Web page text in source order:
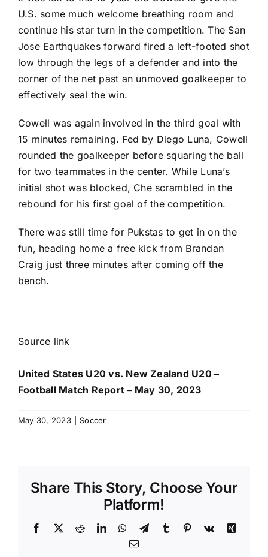
U.S. some much welcome breathing room and
continue his star turn in the competition. The San
Jose Earthquakesforward fired a left-footed shot
low through the legs of a defender and into the
corner of the net past an unmoved goalkeeper to
effectively seal the win.
Cowell was again involved in the third goal with
15 minutes remaining. Fed by Diego Luna, Cowell
rounded the goalkeeper before squaring the ball
for two teammates in the center. While Luna’s
initial shot was blocked, Che scrambled in the
rebound for his first goal of the competition.
There was still time for Pukstas to get in on the
fun, heading home a free kick from Brandan
Craig just three minutes after coming off the
bench.
Source link
United States U20 vs. New Zealand U20 –
Football Match Report – May 30, 2023
May 30, 2023 Soccer
Share This Story, Choose Your
Platform!
Facebook
X RedditLinkedInWhatsApp
TelegramTumblr Pinterest
Vk
Xing
Email